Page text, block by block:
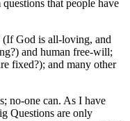
that people have
(If God is all-loving, and
and human free-will;
fixed?); and many other
no-one can. As I have
Questions are only